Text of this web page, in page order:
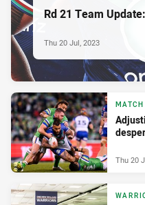
Rd 21 Team
Thu 20 Jul, 2023
MATCH
Thu 20